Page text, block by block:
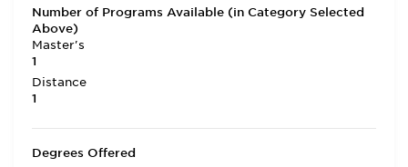
Number of Programs Available (in Category Selected
Above)
Master's
1
Distance
1
Degrees Offered